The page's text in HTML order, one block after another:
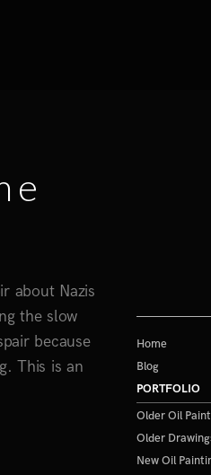
about Nazis
the slow
because
This is an
Home
Blog
PORTFOLIO
Older Oil
Older
New Oil